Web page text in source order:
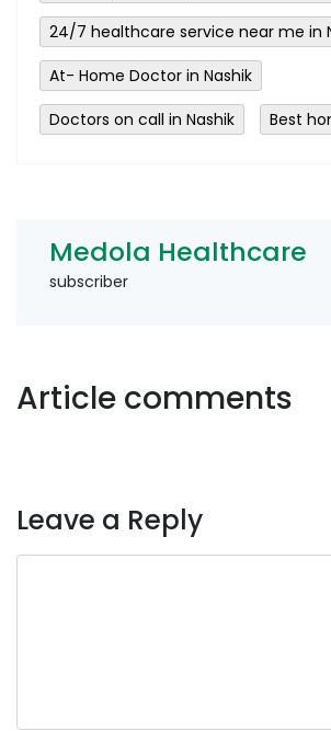
24/7 healthcare service near me in
At- Home Doctor in Nashik
Doctors on call in Nashik
Best
Medola Healthcare
subscriber
Article comments
Leave a Reply